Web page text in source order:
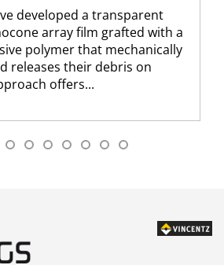
developed a transparent
array film grafted with a
polymer that mechanically
releases their debris on
offers...